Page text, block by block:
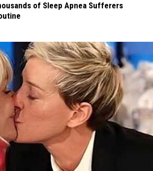
of Sleep Apnea Sufferers